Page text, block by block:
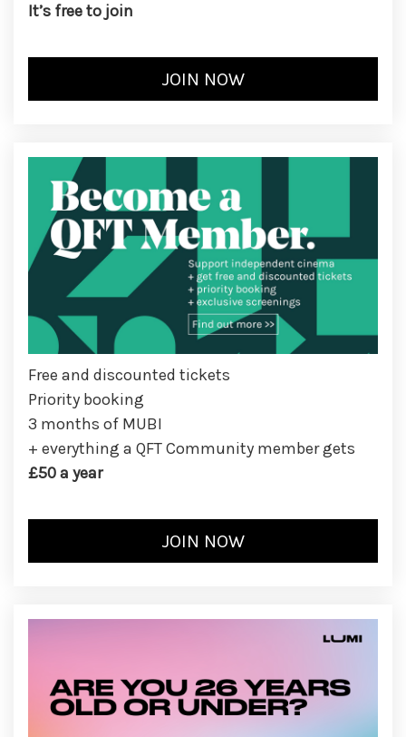
It’s free to join
Free and discounted tickets
Priority booking
3 months of MUBI
+ everything a QFT Community member gets
£50 a year